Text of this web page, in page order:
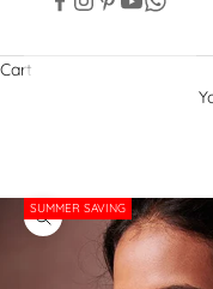
Cart
Zoom picture
SUMMER SAVING